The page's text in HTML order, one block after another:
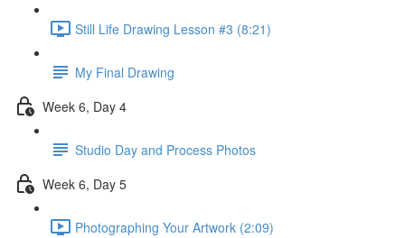
Still Life Drawing Lesson #3 (8:21)
My Final Drawing
Week 6, Day 4
Studio Day and Process Photos
Week 6, Day 5
Photographing Your Artwork (2:09)